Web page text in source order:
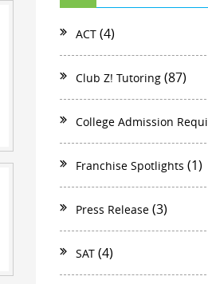
ACT (4)
Club Z! Tutoring (87)
College Admission
Franchise Spotlights (1)
Press Release (3)
SAT (4)